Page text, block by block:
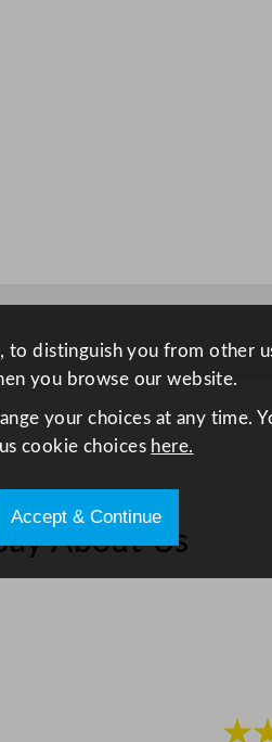
About Us
to distinguish you from other
you browse our website.
your choices at any time.
cookie choices here.
Accept & Continue